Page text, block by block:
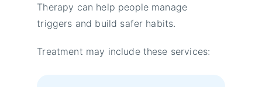
Therapy can help people manage
triggers and build safer habits.
Treatment may include these services: